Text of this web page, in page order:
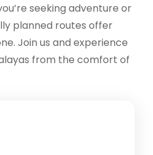
seeking adventure or
planned routes offer
Join us and experience
from the comfort of